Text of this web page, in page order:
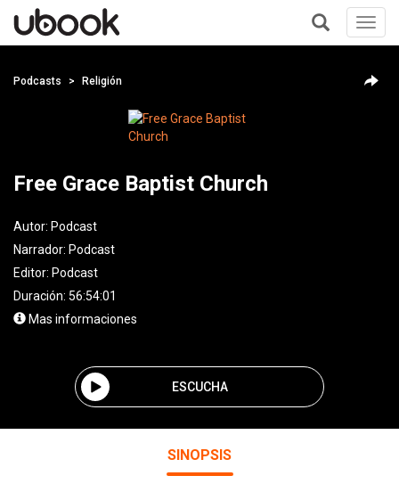
+
Podcasts Religión
Free Grace Baptist Church
Autor: Podcast
Narrador: Podcast
Editor: Podcast
Duración: 56:54:01
Mas informaciones
ESCUCHA
SINOPSIS